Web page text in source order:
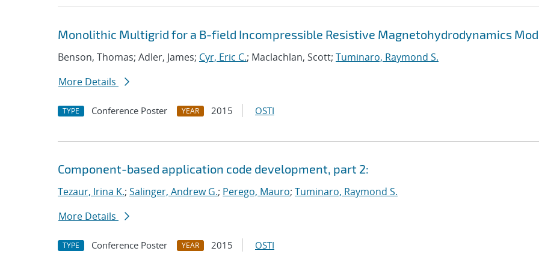
Monolithic Multigrid for a B-field Incompressible Resistive Magnetohydrodynamics
Benson, Thomas; Adler, James; Cyr, Eric C.; Maclachlan, Scott; Tuminaro, Raymond S.
More Details
TYPE Conference Poster YEAR 2015 OSTI
Component-based application code development, part 2:
Tezaur, Irina K.; Salinger, Andrew G.; Perego, Mauro; Tuminaro, Raymond S.
More Details
TYPE Conference Poster YEAR 2015 OSTI